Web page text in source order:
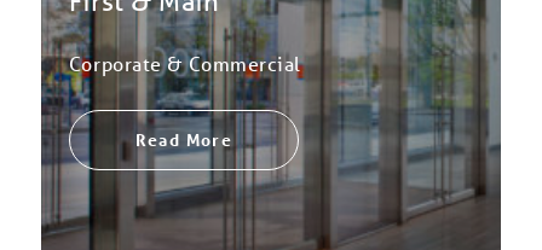
Corporate & Commercial
Read More